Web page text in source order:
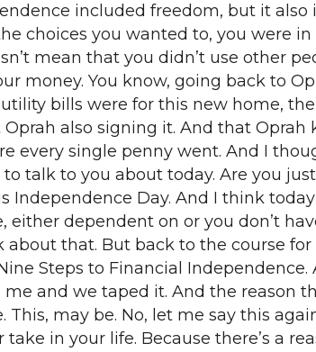
included freedom, but it
choices you wanted to, you were
mean that you didn’t use other
money. You know, going back to
bills were for this new home,
also signing it. And that
every single penny went. And I
talk to you about today. Are you
Independence Day. And I think
dependent on or you don’t
that. But back to the course for
Steps to Financial
and we taped it. And the reason
may be. No, let me say this
in your life. Because there’s a